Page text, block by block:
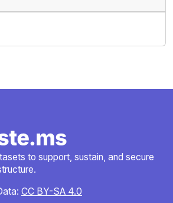
to support, sustain, and secure
CC BY-SA 4.0